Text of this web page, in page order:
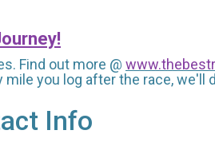
Find out more @
mile you log after the race,
Info